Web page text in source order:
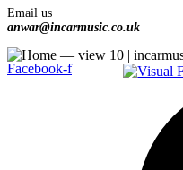
Email us
anwar@incarmusic.co.uk
Facebook-f